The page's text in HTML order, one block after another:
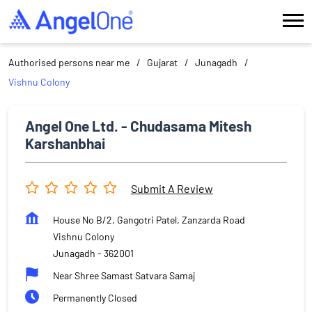
Authorised persons near me Gujarat
Junagadh
Vishnu Colony
Angel One Ltd. - Chudasama Mitesh
Karshanbhai
Submit A Review
House No B/2, Gangotri Patel, Zanzarda Road
Vishnu Colony
Junagadh - 362001
Near Shree Samast Satvara Samaj
Permanently Closed